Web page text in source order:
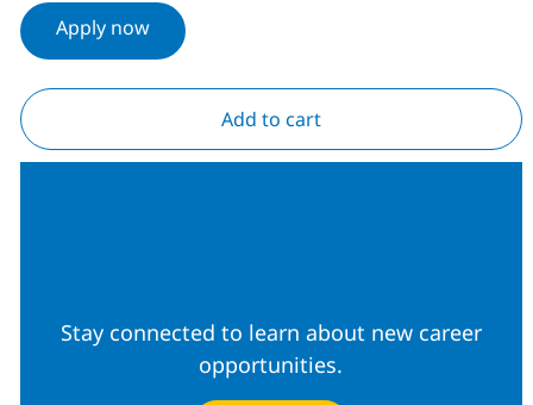
Apply now
Add to cart
Stay connected to learn about new career
opportunities.